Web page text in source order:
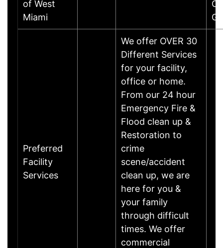
of West
Miami
Preferred
Facility
Services
We offer OVER 30
Different Services
for your facility,
office or home.
From our 24 hour
Emergency Fire &
Flood clean up &
Restoration to
crime
scene/accident
clean up, we are
here for you &
your family
through difficult
times. We offer
commercial